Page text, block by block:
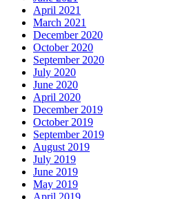
April 2021
March 2021
December 2020
October 2020
September 2020
July 2020
June 2020
April 2020
December 2019
October 2019
September 2019
August 2019
July 2019
June 2019
May 2019
April 2019